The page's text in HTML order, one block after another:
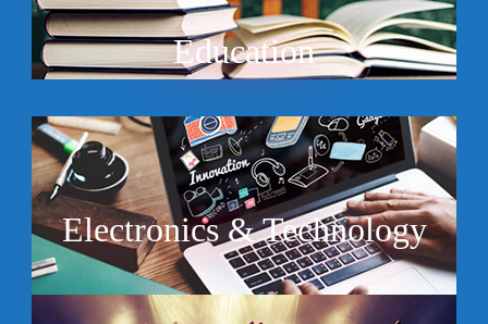
Education
Electronics & Technology